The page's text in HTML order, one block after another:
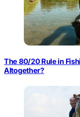
The 80/20 Rule in
Altogether?